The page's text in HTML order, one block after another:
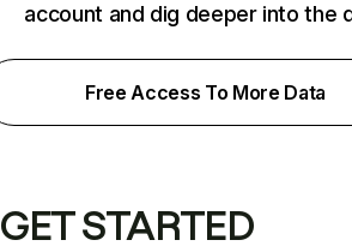
account and dig deeper into the
Free Access To More Data
GET STARTED